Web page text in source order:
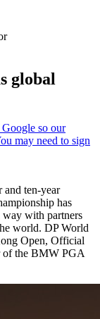
global
and ten-year
has
way with partners
world. DP World
Open, Official
of the BMW PGA